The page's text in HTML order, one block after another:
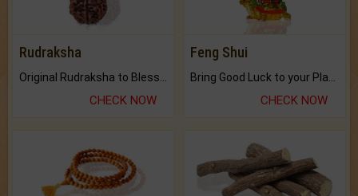
Rudraksha
CHECK NOW
Feng Shui
CHECK NOW